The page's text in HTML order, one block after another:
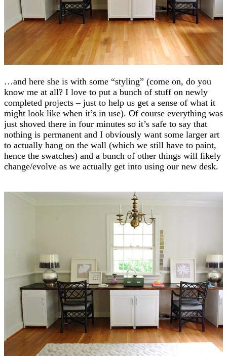
…and here she is with some “styling” (come on, do you
know me at all? I love to put a bunch of stuff on newly
completed projects – just to help us get a sense of what it
might look like when it’s in use). Of course everything was
just shoved there in four minutes so it’s safe to say that
nothing is permanent and I obviously want some larger art
to actually hang on the wall (which we still have to paint,
hence the swatches) and a bunch of other things will likely
change/evolve as we actually get into using our new desk.